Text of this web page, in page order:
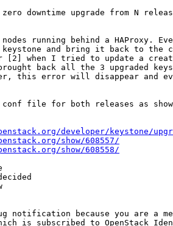
downtime upgrade from N
running behind a HAProxy.
keystone and bring it back to
[2] when I tried to update a
back all the 3 upgraded
this error will disappear and
conf file for both releases as
developer/keystone/
show/608557/
show/608558/
notification because you are a